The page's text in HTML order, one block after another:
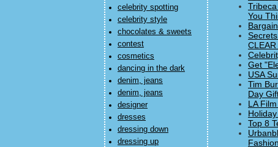
celebrity spotting
celebrity style
chocolates & sweets
contest
cosmetics
dancing in the dark
denim, jeans
denim, jeans
designer
dresses
dressing down
dressing up
You
Get
USA
Tim
Day
LA
Top 8
Fashion